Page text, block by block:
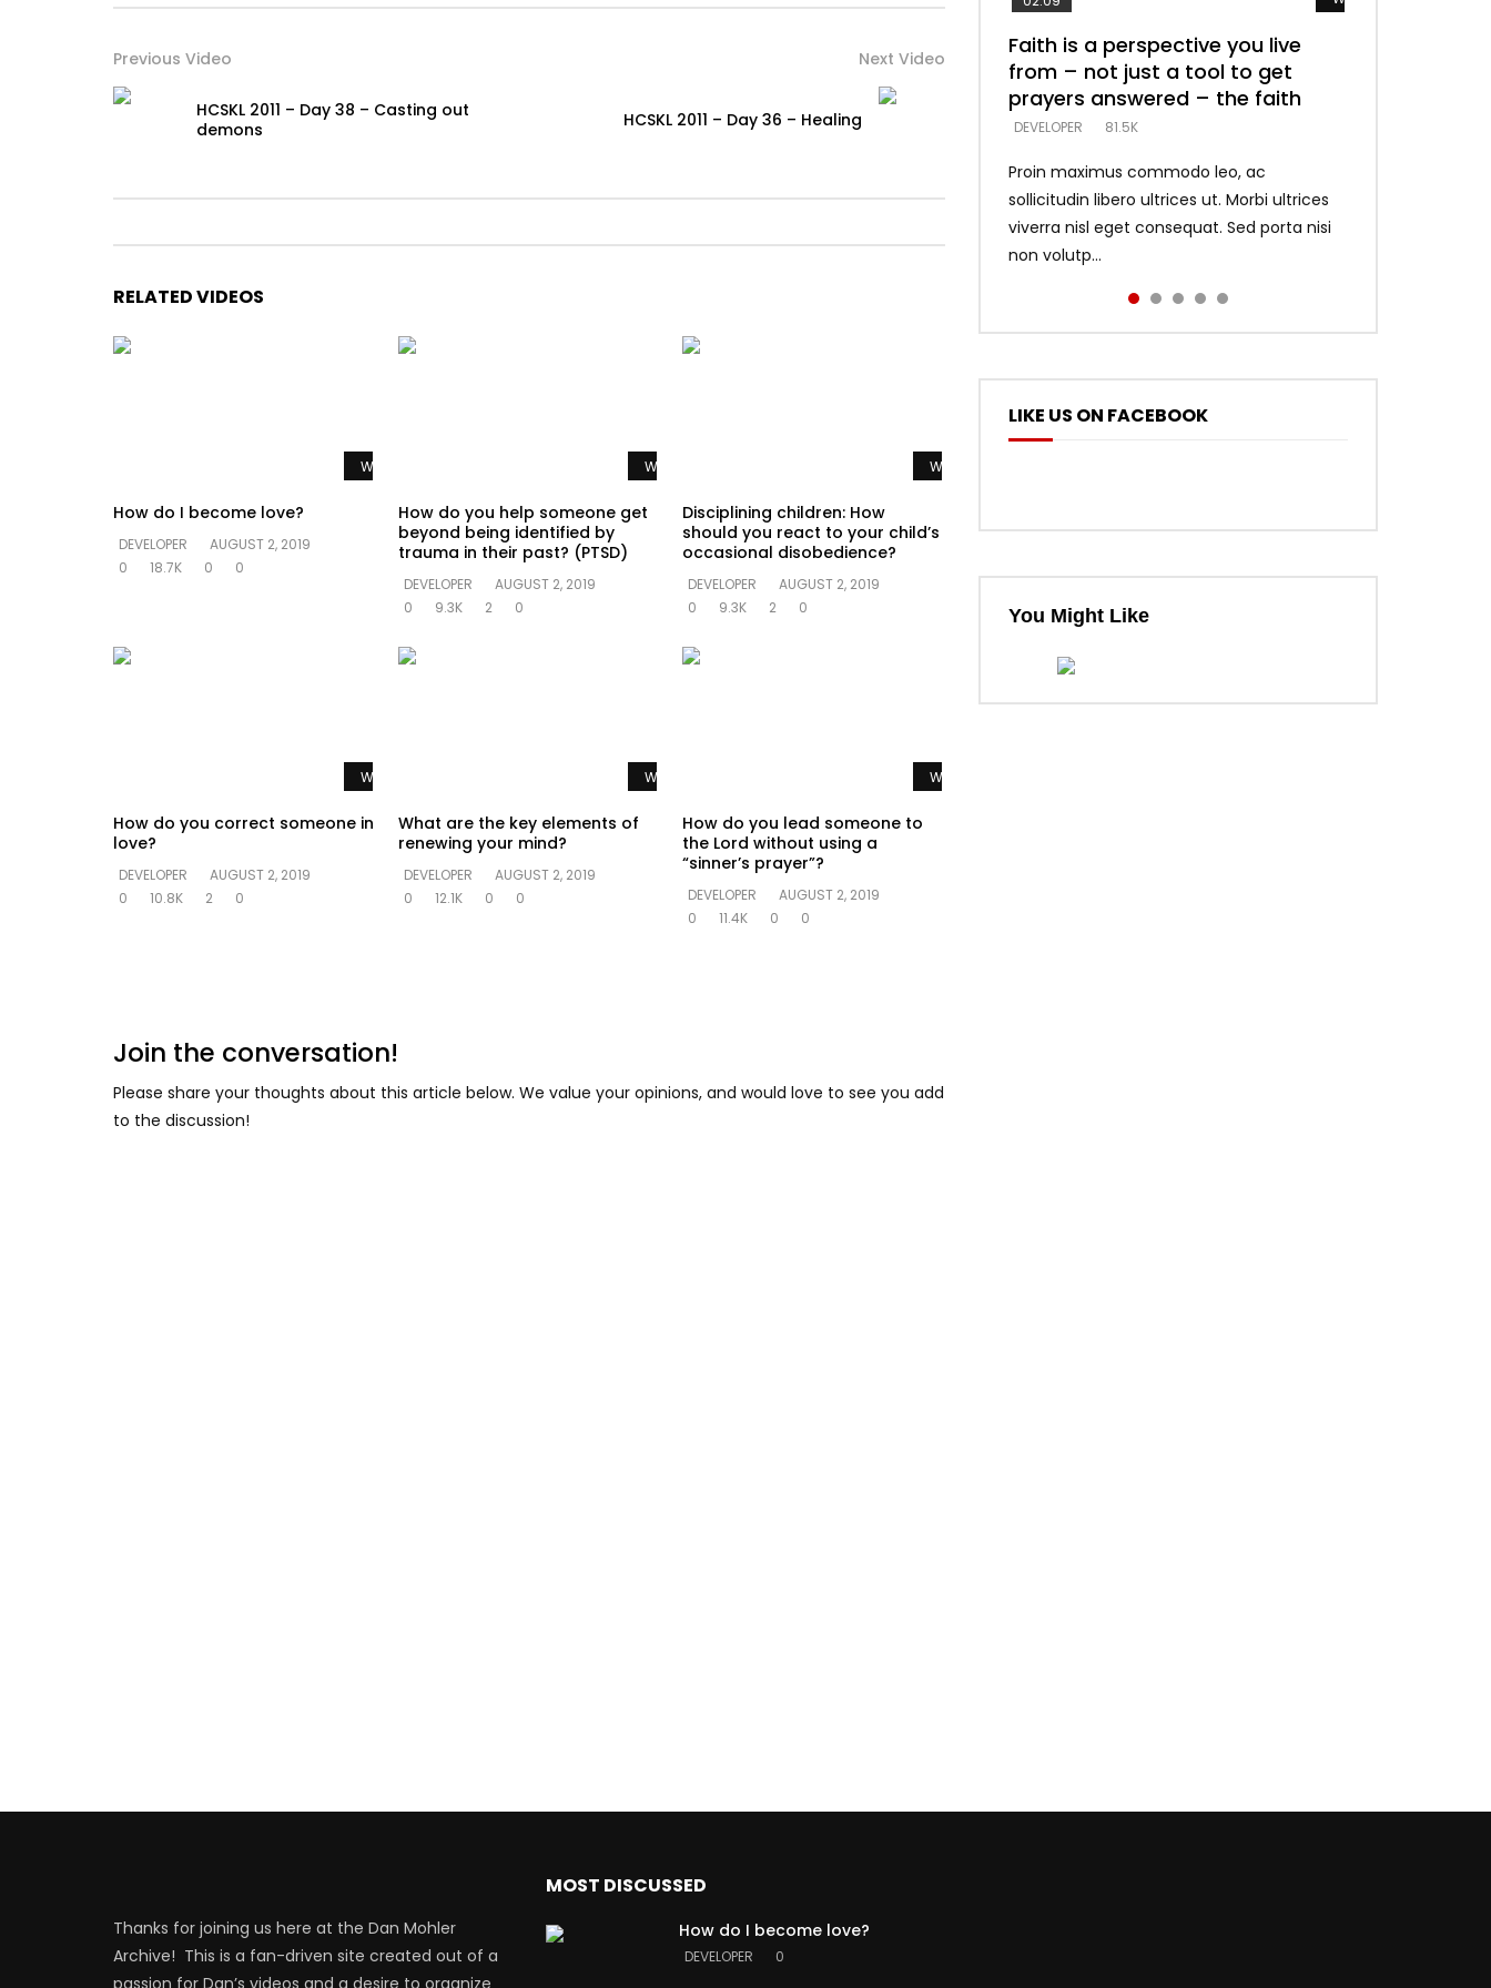
Previous Video
HCSKL 2011 – Day 38 – Casting out
demons
Next Video
HCSKL 2011 – Day 36 – Healing
RELATED VIDEOS
Watch Later
How do I become love?
DEVELOPER
AUGUST 2, 2019
0
18.7K 0 0
Watch Later
How do you help someone get
beyond being identified by
trauma in their past? (PTSD)
DEVELOPER
AUGUST 2, 2019
0
9.3K 2 0
Watch Later
Disciplining children: How
should you react to your child’s
occasional disobedience?
DEVELOPER
AUGUST 2, 2019
0
9.3K 2 0
Watch Later
How do you correct someone in
love?
DEVELOPER
AUGUST 2, 2019
0
10.8K 2 0
Watch Later
What are the key elements of
renewing your mind?
DEVELOPER
AUGUST 2, 2019
0
12.1K 0 0
Watch Later
How do you lead someone to
the Lord without using a
“sinner’s prayer”?
DEVELOPER
AUGUST 2, 2019
0
11.4K 0 0
Join the conversation!
Please share your thoughts about this article below. We value your opinions, and would love to see you add
to the discussion!
Faith is a perspective you live
from – not just a tool to get
prayers answered – the faith
DEVELOPER 81.5K
Proin maximus commodo leo, ac
sollicitudin libero ultrices ut. Morbi ultrices
viverra nisl eget consequat. Sed porta nisi
non volutp...
Listening too much – ignore
game – just looking for people
who believe what he says –
DEVELOPER 5.3K
Devil is a liar! – believe the faith
DEVELOPER 5.3K
Casting down strongholds –
replace lies with truth – devil’s
lies thrust you to throne
DEVELOPER 5.3K
What does it mean to know God
and what does it look like to talk
to Him?
DEVELOPER 4.6K
LIKE US ON FACEBOOK
You Might Like
Thanks for joining us here at the Dan Mohler
Archive! This is a fan-driven site created out of a
passion for Dan’s videos and a desire to organize
MOST DISCUSSED
How do I become love?
DEVELOPER 0